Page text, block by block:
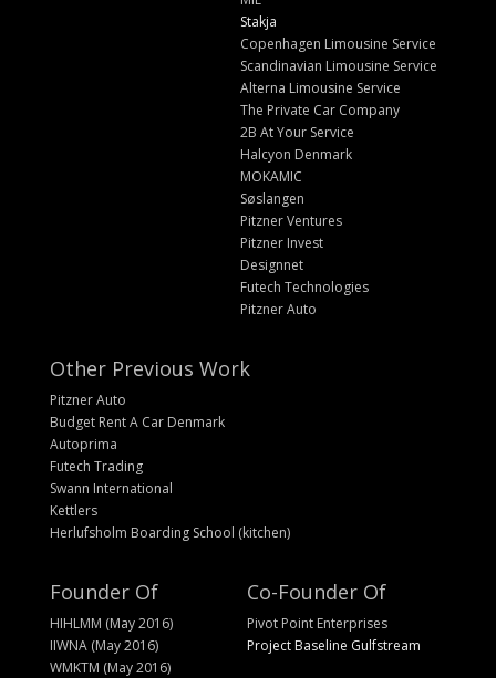
Stakja
Copenhagen Limousine Service
Scandinavian Limousine Service
Alterna Limousine Service
The Private Car Company
2B At Your Service
Halcyon Denmark
MOKAMIC
Søslangen
Pitzner Ventures
Pitzner Invest
Designnet
Futech Technologies
Pitzner Auto
Other Previous Work
Pitzner Auto
Budget Rent A Car Denmark
Autoprima
Futech Trading
Swann International
Kettlers
Herlufsholm Boarding School (kitchen)
Founder Of
HIHLMM (May 2016)
IIWNA (May 2016)
WMKTM (May 2016)
Co-Founder Of
Pivot Point Enterprises
Project Baseline Gulfstream